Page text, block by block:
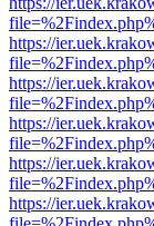
https://
https://
https://
https://
https://